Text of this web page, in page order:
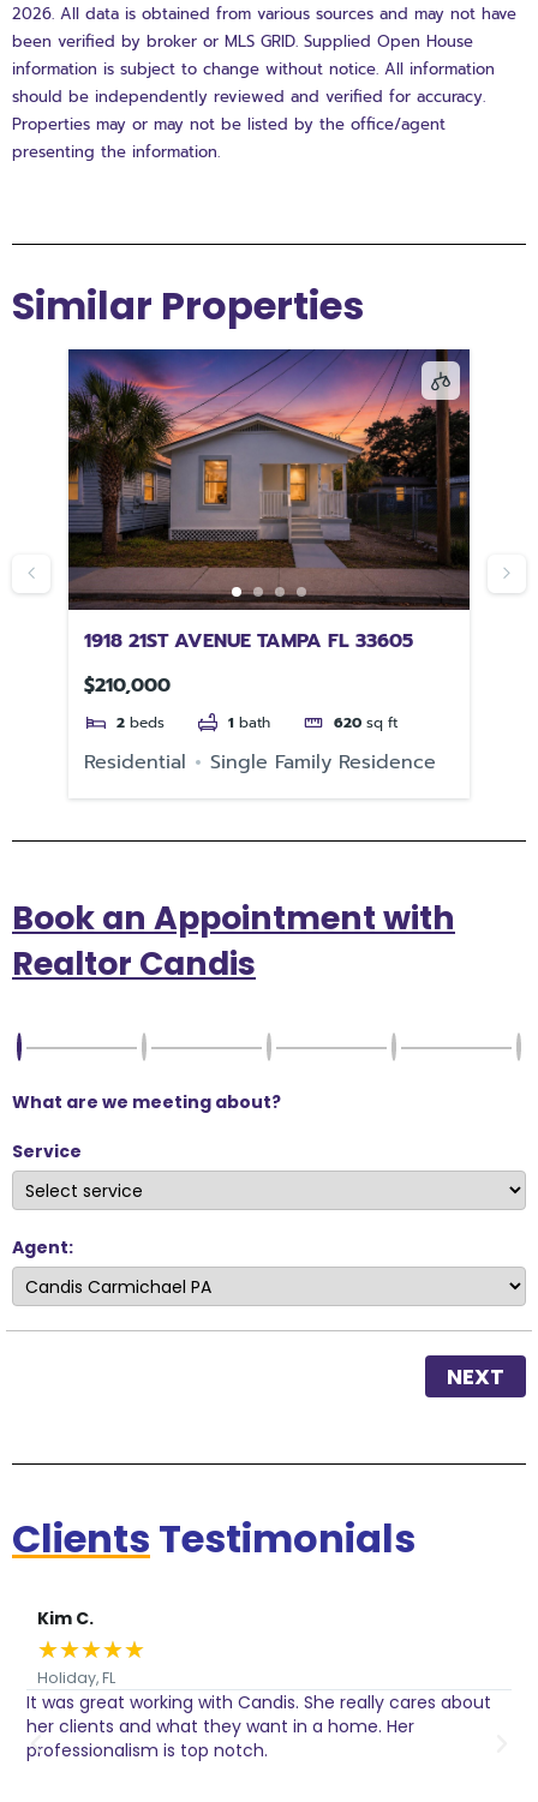
2026. All data is obtained from various sources and may not have
been verified by broker or MLS GRID. Supplied Open House
information is subject to change without notice. All information
should be independently reviewed and verified for accuracy.
Properties may or may not be listed by the office/agent
presenting the information.
Similar Properties
1918 21ST AVENUE TAMPA FL 33605
$210,000
2 beds 1 bath 620 sq ft
Residential Single Family Residence
Book an Appointment with
Realtor Candis
What are we meeting about?
Service
Agent:
NEXT
Clients Testimonials
Kim C.
★★★★★
Holiday, FL
It was great working with Candis. She really cares about
her clients and what they want in a home. Her
professionalism is top notch.